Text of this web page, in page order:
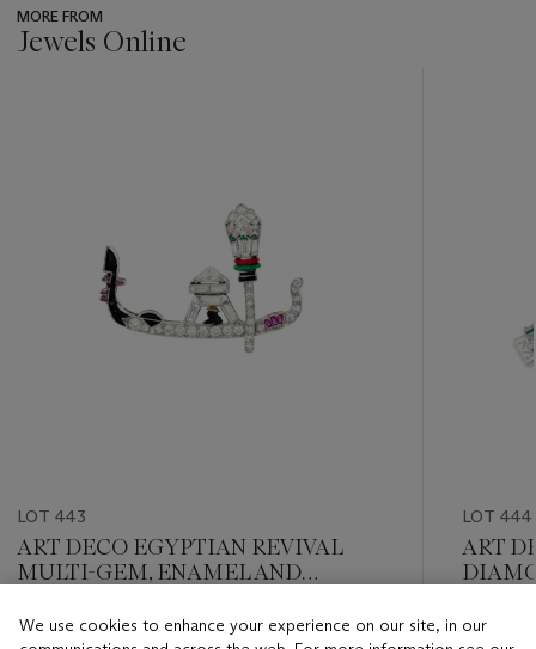
MORE FROM
Jewels Online
LOT 443
ART DECO EGYPTIAN REVIVAL
MULTI-GEM, ENAMEL AND
Estimate
LOT 444
ART
Estimate
We use cookies to enhance your experience on our site, in our